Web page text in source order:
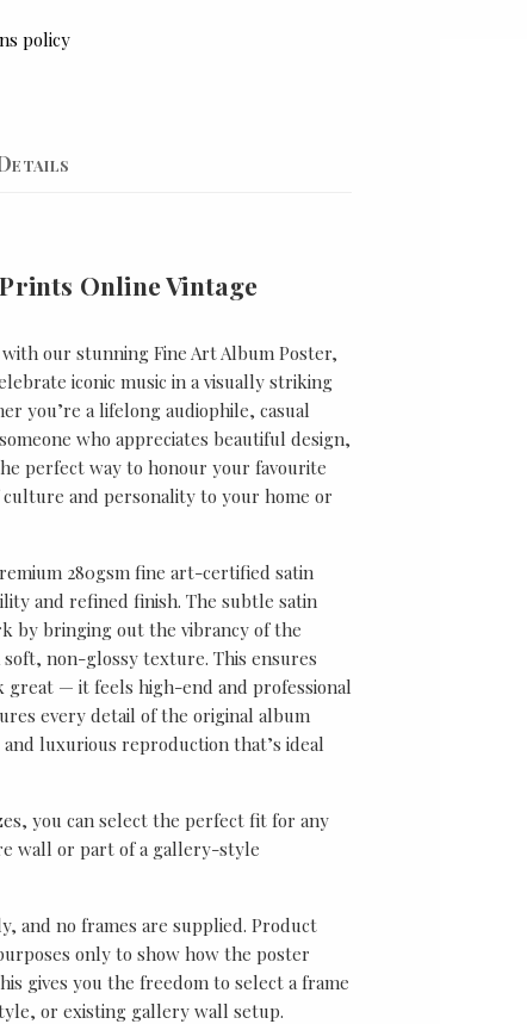
policy
Online Vintage
our stunning Fine Art Album Poster,
iconic music in a visually striking
you’re a lifelong audiophile, casual
who appreciates beautiful design,
perfect way to honour your favourite
and personality to your home or
280gsm fine art-certified satin
and refined finish. The subtle satin
by bringing out the vibrancy of the
non-glossy texture. This ensures
great — it feels high-end and professional
every detail of the original album
luxurious reproduction that’s ideal
you can select the perfect fit for any
wall or part of a gallery-style
and no frames are supplied. Product
only to show how the poster
gives you the freedom to select a frame
or existing gallery wall setup.